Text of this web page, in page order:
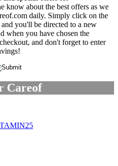
know about the best offers as we
daily. Simply click on the
you'll be directed to a new
when you have chosen the
and don't forget to enter
Careof